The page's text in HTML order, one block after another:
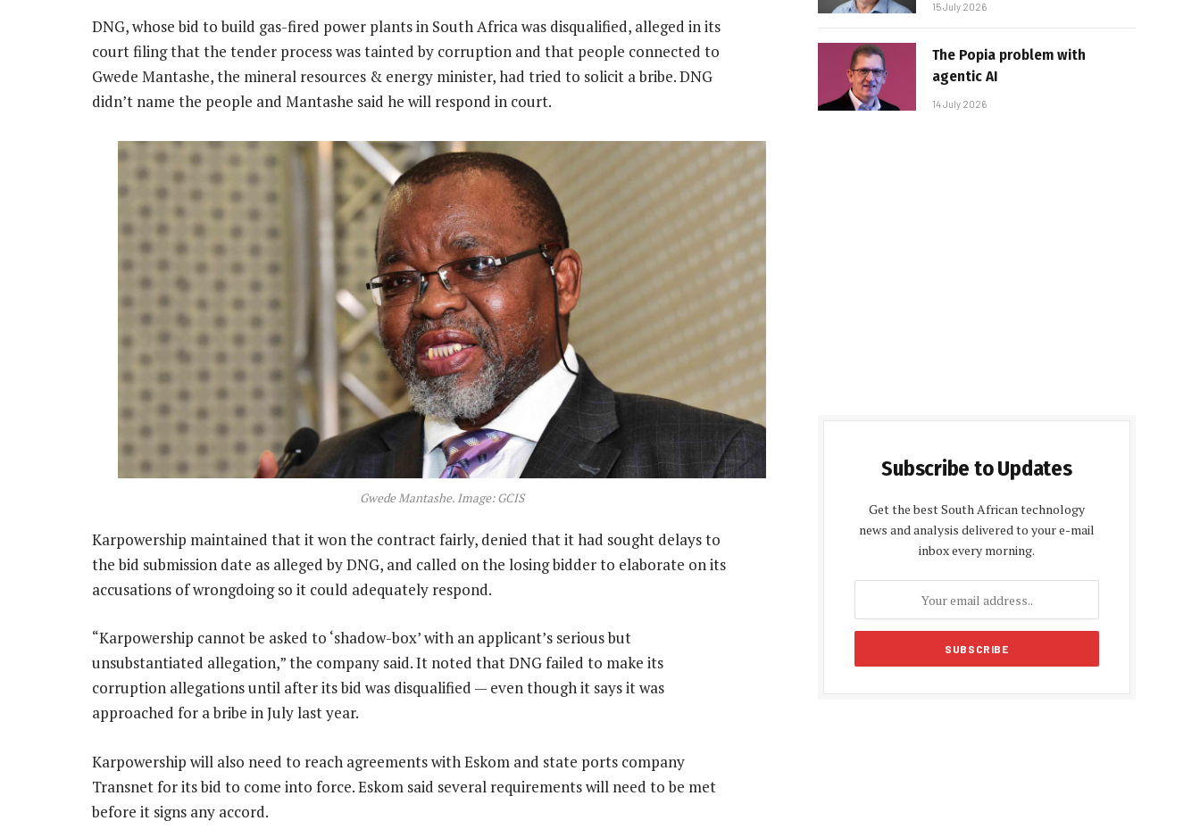
DNG, whose bid to build gas-fired power plants in South Africa was disqualified, alleged in its
court filing that the tender process was tainted by corruption and that people connected to
Gwede Mantashe, the mineral resources & energy minister, had tried to solicit a bribe. DNG
didn’t name the people and Mantashe said he will respond in court.
Gwede Mantashe. Image: GCIS
Karpowership maintained that it won the contract fairly, denied that it had sought delays to
the bid submission date as alleged by DNG, and called on the losing bidder to elaborate on its
accusations of wrongdoing so it could adequately respond.
“Karpowership cannot be asked to ‘shadow-box’ with an applicant’s serious but
unsubstantiated allegation,” the company said. It noted that DNG failed to make its
corruption allegations until after its bid was disqualified — even though it says it was
approached for a bribe in July last year.
Karpowership will also need to reach agreements with Eskom and state ports company
Transnet for its bid to come into force. Eskom said several requirements will need to be met
before it signs any accord.
15 July 2026
The Popia problem with
agentic AI
14 July 2026
Subscribe to Updates
Get the best South African technology
news and analysis delivered to your e-mail
inbox every morning.